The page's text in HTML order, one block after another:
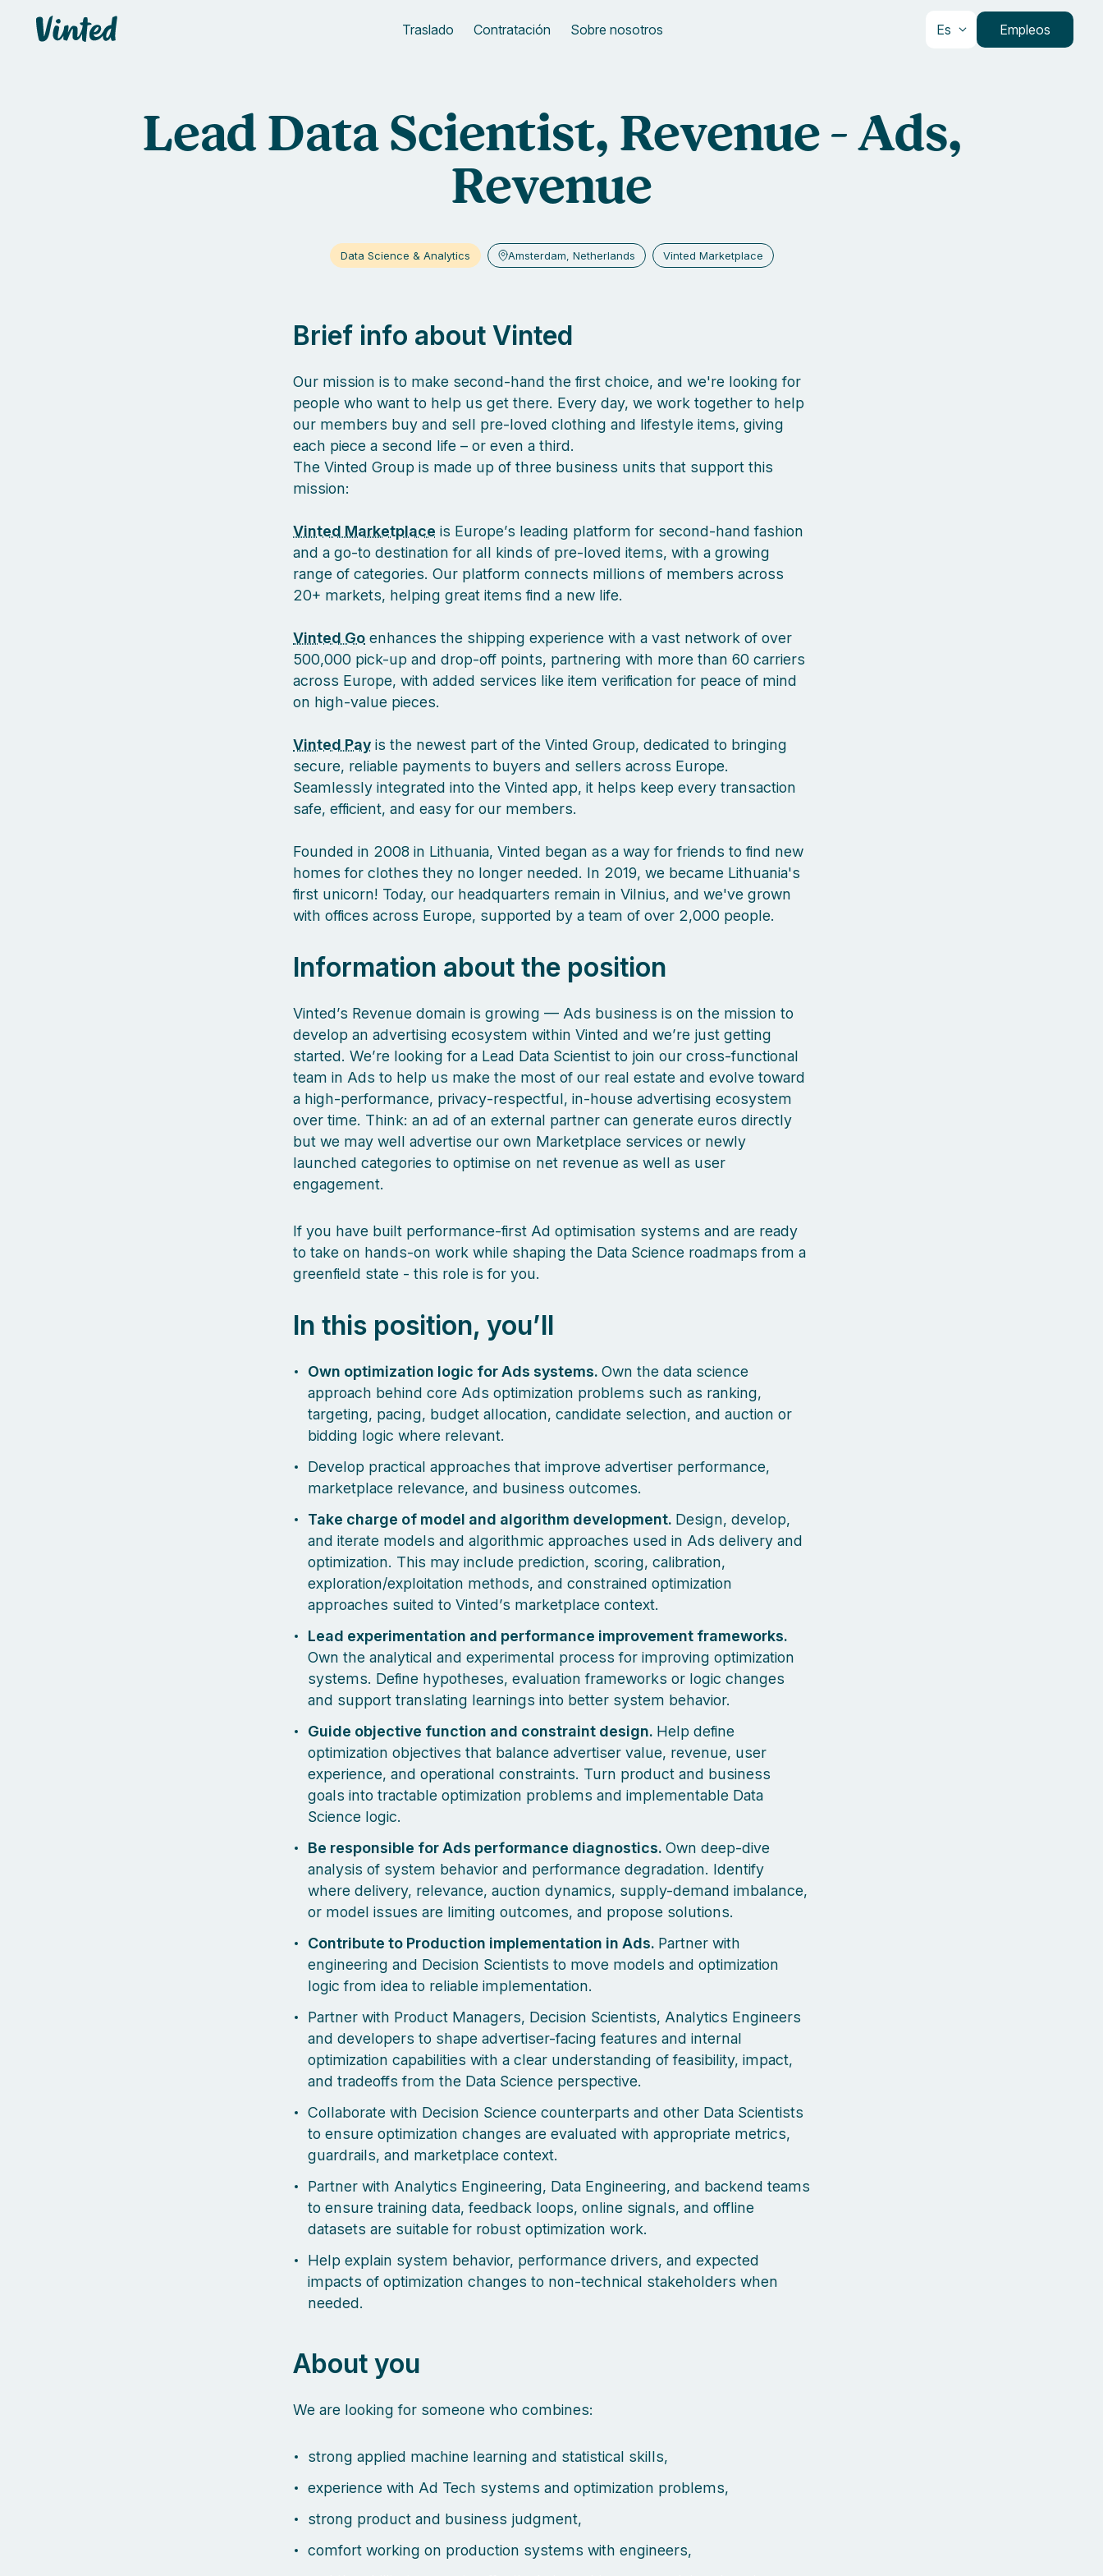
Vinted Traslado Contratación Sobre nosotros Es Empleos
Lead Data Scientist, Revenue - Ads,
Revenue
Data Science & Analytics Amsterdam, Netherlands Vinted Marketplace
Brief info about Vinted
Our mission is to make second-hand the first choice, and we're looking for
people who want to help us get there. Every day, we work together to help
our members buy and sell pre-loved clothing and lifestyle items, giving
each piece a second life – or even a third.
The Vinted Group is made up of three business units that support this
mission:
Vinted Marketplace is Europe’s leading platform for second-hand fashion
and a go-to destination for all kinds of pre-loved items, with a growing
range of categories. Our platform connects millions of members across
20+ markets, helping great items find a new life.
Vinted Go enhances the shipping experience with a vast network of over
500,000 pick-up and drop-off points, partnering with more than 60 carriers
across Europe, with added services like item verification for peace of mind
on high-value pieces.
Vinted Pay is the newest part of the Vinted Group, dedicated to bringing
secure, reliable payments to buyers and sellers across Europe.
Seamlessly integrated into the Vinted app, it helps keep every transaction
safe, efficient, and easy for our members.
Founded in 2008 in Lithuania, Vinted began as a way for friends to find new
homes for clothes they no longer needed. In 2019, we became Lithuania's
first unicorn! Today, our headquarters remain in Vilnius, and we've grown
with offices across Europe, supported by a team of over 2,000 people.
Information about the position
Vinted’s Revenue domain is growing — Ads business is on the mission to
develop an advertising ecosystem within Vinted and we’re just getting
started. We’re looking for a Lead Data Scientist to join our cross-functional
team in Ads to help us make the most of our real estate and evolve toward
a high‑performance, privacy‑respectful, in‑house advertising ecosystem
over time. Think: an ad of an external partner can generate euros directly
but we may well advertise our own Marketplace services or newly
launched categories to optimise on net revenue as well as user
engagement.
If you have built performance-first Ad optimisation systems and are ready
to take on hands-on work while shaping the Data Science roadmaps from a
greenfield state - this role is for you.
In this position, you’ll
Own optimization logic for Ads systems. Own the data science
approach behind core Ads optimization problems such as ranking,
targeting, pacing, budget allocation, candidate selection, and auction or
bidding logic where relevant.
Develop practical approaches that improve advertiser performance,
marketplace relevance, and business outcomes.
Take charge of model and algorithm development. Design, develop,
and iterate models and algorithmic approaches used in Ads delivery and
optimization. This may include prediction, scoring, calibration,
exploration/exploitation methods, and constrained optimization
approaches suited to Vinted’s marketplace context.
Lead experimentation and performance improvement frameworks.
Own the analytical and experimental process for improving optimization
systems. Define hypotheses, evaluation frameworks or logic changes
and support translating learnings into better system behavior.
Guide objective function and constraint design. Help define
optimization objectives that balance advertiser value, revenue, user
experience, and operational constraints. Turn product and business
goals into tractable optimization problems and implementable Data
Science logic.
Be responsible for Ads performance diagnostics. Own deep-dive
analysis of system behavior and performance degradation. Identify
where delivery, relevance, auction dynamics, supply-demand imbalance,
or model issues are limiting outcomes, and propose solutions.
Contribute to Production implementation in Ads. Partner with
engineering and Decision Scientists to move models and optimization
logic from idea to reliable implementation.
Partner with Product Managers, Decision Scientists, Analytics Engineers
and developers to shape advertiser-facing features and internal
optimization capabilities with a clear understanding of feasibility, impact,
and tradeoffs from the Data Science perspective.
Collaborate with Decision Science counterparts and other Data Scientists
to ensure optimization changes are evaluated with appropriate metrics,
guardrails, and marketplace context.
Partner with Analytics Engineering, Data Engineering, and backend teams
to ensure training data, feedback loops, online signals, and offline
datasets are suitable for robust optimization work.
Help explain system behavior, performance drivers, and expected
impacts of optimization changes to non-technical stakeholders when
needed.
About you
We are looking for someone who combines:
strong applied machine learning and statistical skills,
experience with Ad Tech systems and optimization problems,
strong product and business judgment,
comfort working on production systems with engineers,